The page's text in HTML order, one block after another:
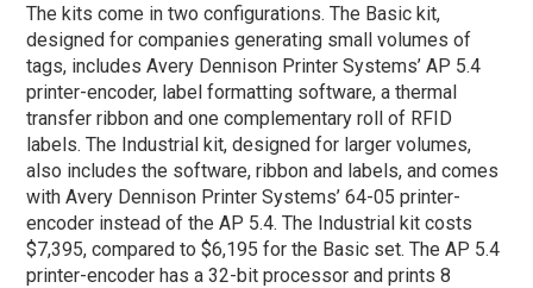
The kits come in two configurations. The Basic kit,
designed for companies generating small volumes of
tags, includes Avery Dennison Printer Systems’ AP 5.4
printer-encoder, label formatting software, a thermal
transfer ribbon and one complementary roll of RFID
labels. The Industrial kit, designed for larger volumes,
also includes the software, ribbon and labels, and comes
with Avery Dennison Printer Systems’ 64-05 printer-
encoder instead of the AP 5.4. The Industrial kit costs
$7,395, compared to $6,195 for the Basic set. The AP 5.4
printer-encoder has a 32-bit processor and prints 8